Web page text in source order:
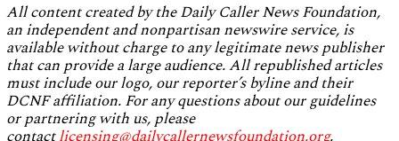
All content created by the Daily Caller News Foundation,
an independent and nonpartisan newswire service, is
available without charge to any legitimate news publisher
that can provide a large audience. All republished articles
must include our logo, our reporter’s byline and their
DCNF affiliation. For any questions about our guidelines
or partnering with us, please